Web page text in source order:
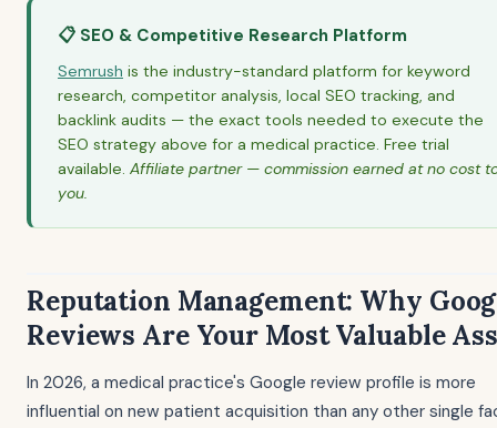
📋 SEO & Competitive Research Platform
Semrush is the industry-standard platform for keyword
research, competitor analysis, local SEO tracking, and
backlink audits — the exact tools needed to execute the
SEO strategy above for a medical practice. Free trial
available. Affiliate partner — commission earned at no cost
you.
Reputation Management: Why
Reviews Are Your Most Valuable
In 2026, a medical practice's Google review profile is more
influential on new patient acquisition than any other single